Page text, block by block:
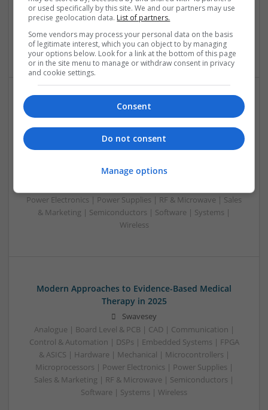
Mechanical | Microcontrollers | Microprocessors |
Optoelectronics | Power Electronics | Power Supplies | RF &
Microwave | Sales & Marketing | Semiconductors | Software
| Systems
Integrative Approaches to Modern Health: Herbal
and Conventional Support Options
Swavesey
Analogue | Board Level & PCB | CAD | Communication |
Embedded Systems | FPGA & ASICS | Hardware |
Power Electronics | Power Supplies | RF & Microwave | Sales
& Marketing | Semiconductors | Software | Systems |
Wireless
Modern Approaches to Evidence-Based Medical
Therapy in 2025
Swavesey
Analogue | Board Level & PCB | CAD | Communication |
Control & Automation | DSPs | Embedded Systems | FPGA
& ASICS | Hardware | Mechanical | Microcontrollers |
Microprocessors | Power Electronics | Power Supplies |
Sales & Marketing | RF & Microwave | Semiconductors |
Software | Systems | Wireless
or used specifically by this site. We and our partners may use
precise geolocation data. List of partners.
Some vendors may process your personal data on the basis
of legitimate interest, which you can object to by managing
your options below. Look for a link at the bottom of this page
or in the site menu to manage or withdraw consent in privacy
and cookie settings.
Consent
Do not consent
Manage options